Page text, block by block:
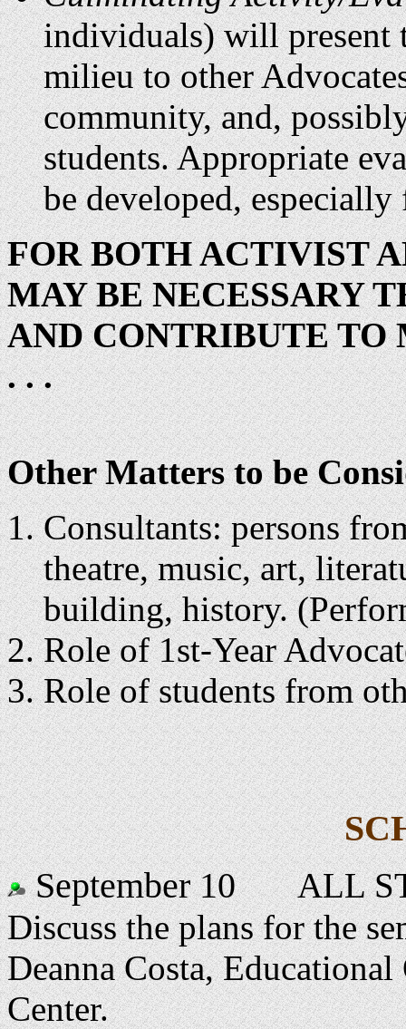
individuals) will present
milieu to other
community, and,
students. Appropriate
be developed,
FOR BOTH ACTIVIST
MAY BE NECESSARY
AND CONTRIBUTE TO
. . .
Other Matters to be
Consultants: persons
theatre, music, art,
building, history.
Role of 1st-Year
Role of students from
September 10ALL
Discuss the plans for the
Deanna Costa,
Center.